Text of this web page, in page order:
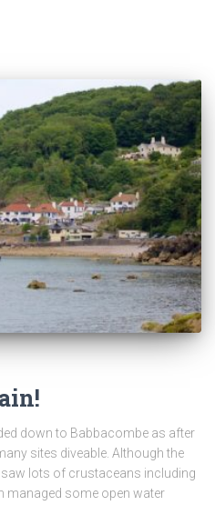
down to Babbacombe as after
sites diveable. Although the
lots of crustaceans including
managed some open water